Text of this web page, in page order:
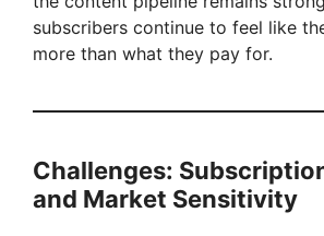
subscribers continue to feel like
more than what they pay for.
Challenges:
and Market Sensitivity